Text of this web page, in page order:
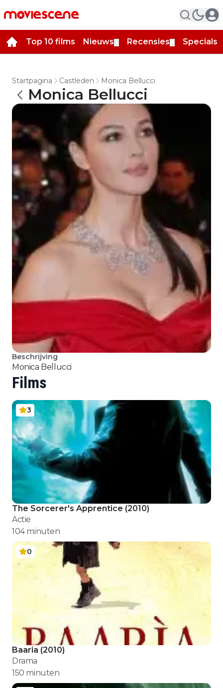
Top 10 films Nieuws Recensies Specials
Startpagina Castleden Monica Bellucci
Monica Bellucci
Beschrijving
Monica Bellucci
Films
3
The Sorcerer's Apprentice (2010)
Actie
104minuten
0
Baaria (2010)
Drama
150 minuten